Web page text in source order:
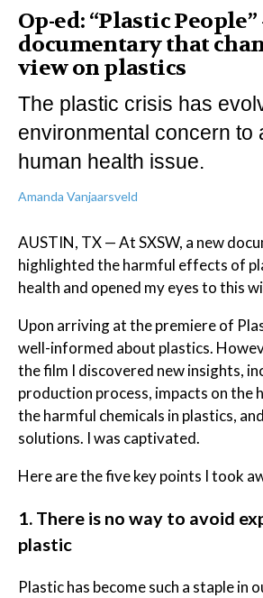
Op-ed: “Plastic
documentary that
view on plastics
The plastic crisis has
environmental concern to
human health issue.
Amanda Vanjaarsveld
AUSTIN, TX — At SXSW, a new
highlighted the harmful effects of
health and opened my eyes to this
Upon arriving at the premiere of
well-informed about plastics.
the film I discovered new insights,
production process, impacts on the
the harmful chemicals in plastics,
solutions. I was captivated.
Here are the five key points I took
1. There is no way to avoid
plastic
Plastic has become such a staple in